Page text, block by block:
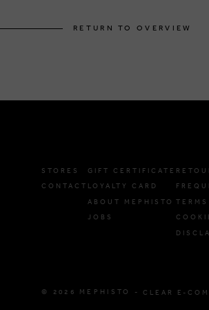
RETURN TO OVERVIEW
STORES
CONTACT
GIFT CERTIFICATE
LOYALTY CARD
ABOUT MEPHISTO
JOBS
© 2026 MEPHISTO -CLEAR E-